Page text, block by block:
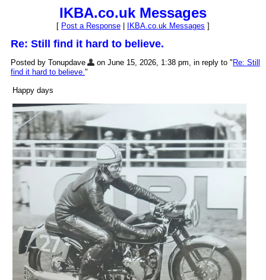
IKBA.co.uk Messages
[ Post a Response IKBA.co.uk Messages ]
Re: Still find it hard to believe.
Posted by Tonupdave on June 15, 2026, 1:38 pm, in reply to " Re: Still
find it hard to believe."
Happy days